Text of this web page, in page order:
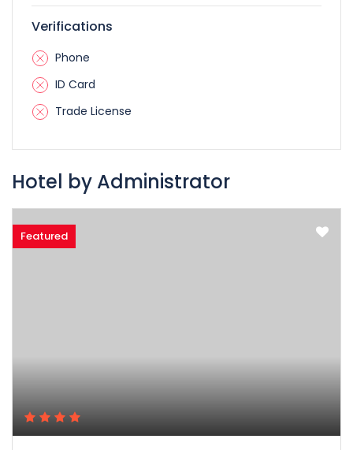
Verifications
Phone
ID Card
Trade License
Hotel by Administrator
Featured